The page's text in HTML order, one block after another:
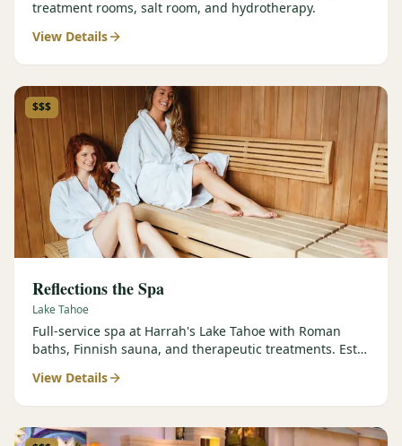
treatment rooms, salt room, and hydrotherapy.
View Details
$$$
Reflections the Spa
Lake Tahoe
Full-service spa at Harrah's Lake Tahoe with Roman
baths, Finnish sauna, and therapeutic treatments. Est.
View Details